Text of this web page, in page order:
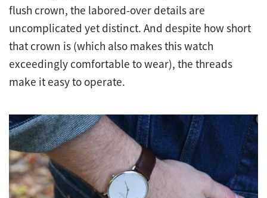
flush crown, the labored-over details are
uncomplicated yet distinct. And despite how short
that crown is (which also makes this watch
exceedingly comfortable to wear), the threads
make it easy to operate.